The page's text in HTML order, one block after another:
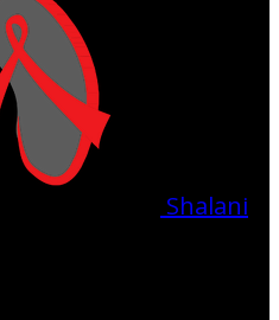
Shalani